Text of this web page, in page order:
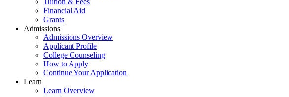
Tuition & Fees
Financial Aid
Grants
Admissions
Admissions Overview
Applicant Profile
College Counseling
How to Apply
Continue Your Application
Learn
Learn Overview